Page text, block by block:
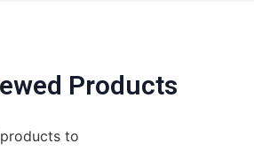
Products
to